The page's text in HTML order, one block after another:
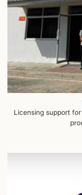
Licensing support